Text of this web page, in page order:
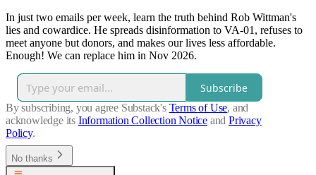
In just two emails per week, learn the truth behind Rob Wittman's
lies and cowardice. He spreads disinformation to VA-01, refuses to
meet anyone but donors, and makes our lives less affordable.
Enough! We can replace him in Nov 2026.
Subscribe
By subscribing, you agree Substack's Terms of Use, and
acknowledge its Information Collection Notice and Privacy
Policy.
No thanks